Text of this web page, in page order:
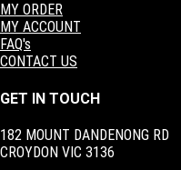
MY ORDER
MY ACCOUNT
FAQ's
CONTACT US
GET IN TOUCH
182 MOUNT DANDENONG RD
CROYDON VIC 3136